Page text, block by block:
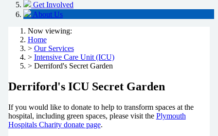
Get Involved
About Us
Now viewing:
Home
> Our Services
> Intensive Care Unit (ICU)
> Derriford's Secret Garden
Derriford's ICU Secret Garden
If you would like to donate to help to transform spaces at the
hospital, including green spaces, please visit the Plymouth
Hospitals Charity donate page.